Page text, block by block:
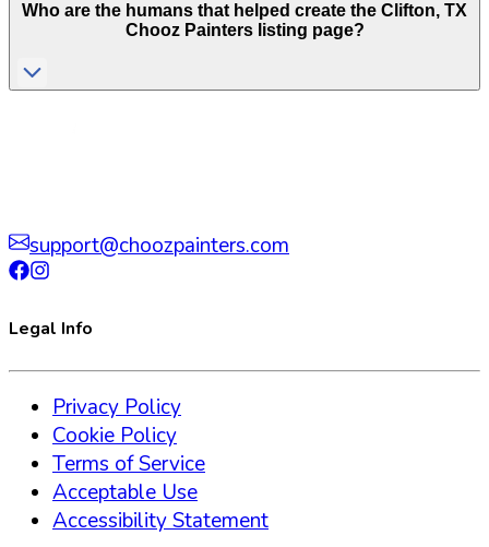
Who are the humans that helped create the Clifton, TX
Chooz Painters listing page?
support@choozpainters.com
Legal Info
Privacy Policy
Cookie Policy
Terms of Service
Acceptable Use
Accessibility Statement